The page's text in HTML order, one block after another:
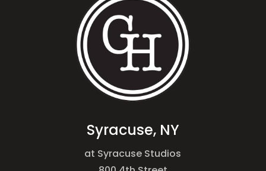
Syracuse, NY
at Syracuse Studios